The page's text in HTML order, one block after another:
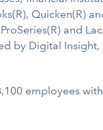
Quicken(R)
and
by Digital
employees